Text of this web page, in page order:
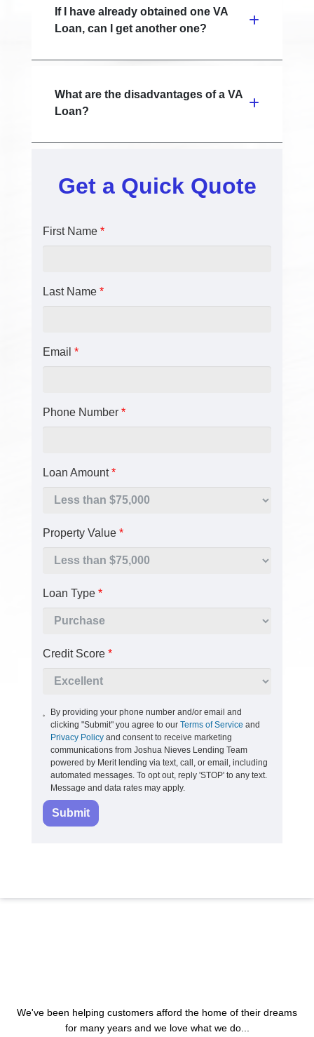
If I have already obtained one VA
Loan, can I get another one?
What are the disadvantages of a VA
Loan?
Get a Quick Quote
First Name *
Last Name *
Email *
Phone Number *
Loan Amount*
Property Value *
Loan Type *
Credit Score *
By providing your phone number and/or email and
clicking "Submit" you agree to ourTerms of Service and
Privacy Policy and consent to receive marketing
communications from Joshua Nieves Lending Team
powered by Merit lending via text, call, or email, including
automated messages. To opt out, reply 'STOP' to any text.
Message and data rates may apply.
Submit
We've been helping customers afford the home of their dreams
for many years and we love what we do...